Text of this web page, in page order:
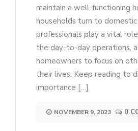
maintain a well-functioning
households turn to
professionals play a vital
the day-to-day operations,
homeowners to focus on
their lives. Keep reading to
importance […]
NOVEMBER 9, 2023 0